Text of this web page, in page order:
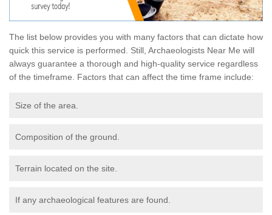
The list below provides you with many factors that can dictate how
quick this service is performed. Still, Archaeologists Near Me will
always guarantee a thorough and high-quality service regardless
of the timeframe. Factors that can affect the time frame include:
Size of the area.
Composition of the ground.
Terrain located on the site.
If any archaeological features are found.